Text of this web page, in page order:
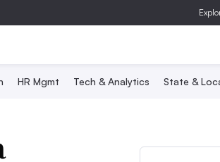
HR Mgmt Tech & Analytics State &